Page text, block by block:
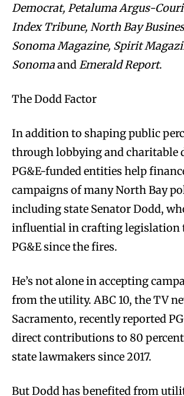
Democrat, Petaluma Argus-
Index Tribune, North Bay
Sonoma Magazine, Spirit
SonomaandEmerald Report.
The Dodd Factor
In addition to shaping public
through lobbying and charitable
PG&E-funded entities help
campaigns of many North Bay
including state Senator Dodd,
influential in crafting legislation
PG&E since the fires.
He’s not alone in accepting
from the utility. ABC 10, the TV
Sacramento, recently reported
direct contributions to 80
state lawmakers since 2017.
But Dodd has benefited from